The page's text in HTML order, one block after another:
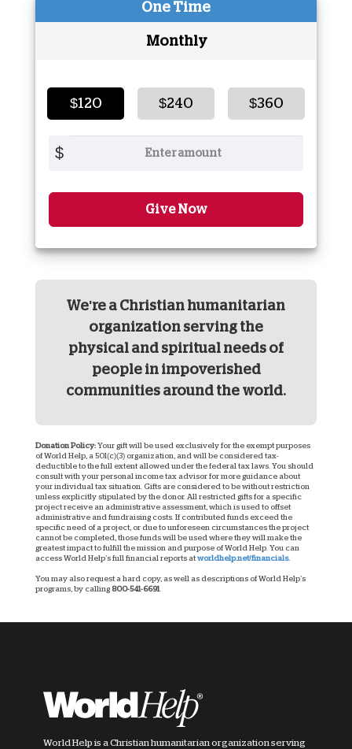
One Time
Monthly
$120 $240 $360
$
Give Now
We're a Christian humanitarian
organization serving the
physical and spiritual needs of
people in impoverished
communities around the world.
Donation Policy: Your gift will be used exclusively for the exempt purposes
of World Help, a 501(c)(3) organization, and will be considered tax-
deductible to the full extent allowed under the federal tax laws. You should
consult with your personal income tax advisor for more guidance about
your individual tax situation. Gifts are considered to be without restriction
unless explicitly stipulated by the donor. All restricted gifts for a specific
project receive an administrative assessment, which is used to offset
administrative and fundraising costs. If contributed funds exceed the
specific need of a project, or due to unforeseen circumstances the project
cannot be completed, those funds will be used where they will make the
greatest impact to fulfill the mission and purpose of World Help. You can
access World Help’s full financial reports at worldhelp.net/financials.
You may also request a hard copy, as well as descriptions of World Help’s
programs, by calling 800-541-6691
World Help is a Christian humanitarian organization serving